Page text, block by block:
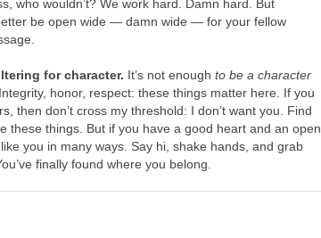
who wouldn’t? We work hard. Damn hard. But
be open wide — damn wide — for your fellow
for character. It’s not enough to be a character
Integrity, honor, respect: these things matter here. If you
then don’t cross my threshold: I don’t want you. Find
these things. But if you have a good heart and an open
you in many ways. Say hi, shake hands, and grab
finally found where you belong.